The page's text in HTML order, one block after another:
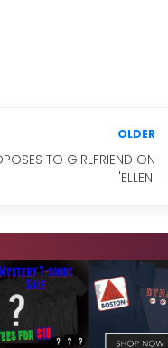
OLDER
TO GIRLFRIEND ON
'ELLEN'